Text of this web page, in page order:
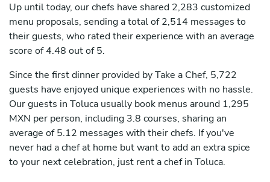
Up until today, our chefs have shared 2,283 customized
menu proposals, sending a total of 2,514 messages to
their guests, who rated their experience with an average
score of 4.48 out of 5.
Since the first dinner provided by Take a Chef, 5,722
guests have enjoyed unique experiences with no hassle.
Our guests in Toluca usually book menus around 1,295
MXN per person, including 3.8 courses, sharing an
average of 5.12 messages with their chefs. If you've
never had a chef at home but want to add an extra spice
to your next celebration, just rent a chef in Toluca.